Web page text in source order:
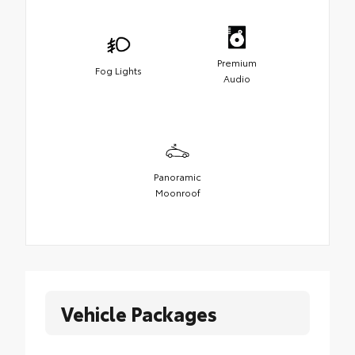
Fog Lights
Premium
Audio
Panoramic
Moonroof
Vehicle Packages